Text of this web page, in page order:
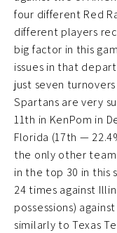
four different Red
different players
big factor in this
issues in that
just seven
Spartans are very
11th in KenPom in
Florida (17th —
the only other
in the top 30 in this
24 times against
possessions)
similarly to Texas